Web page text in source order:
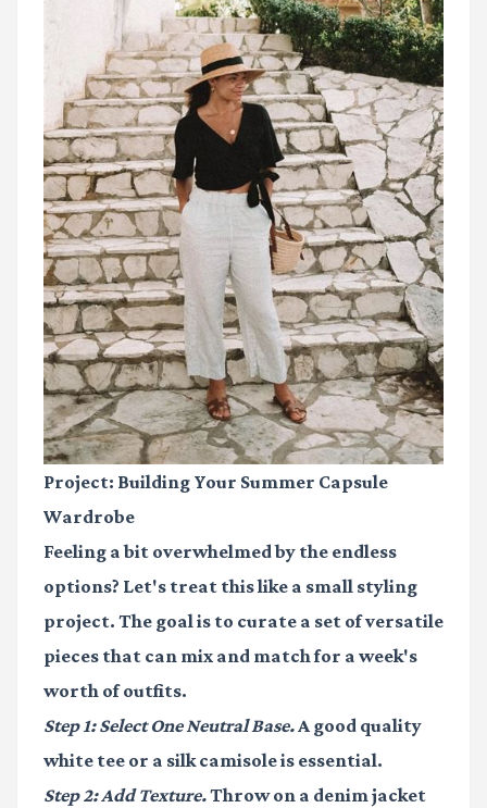
Project: Building Your Summer Capsule
Wardrobe
Feeling a bit overwhelmed by the endless
options? Let's treat this like a small styling
project. The goal is to curate a set of versatile
pieces that can mix and match for a week's
worth of outfits.
Step 1: Select One Neutral Base.A good quality
white tee or a silk camisole is essential.
Step 2: Add Texture.Throw on a denim jacket